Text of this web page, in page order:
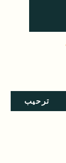
ترحيب